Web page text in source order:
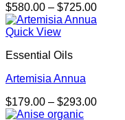
$580.00 – $725.00Price
Quick View
Essential Oils
Artemisia Annua
$179.00 – $293.00Price